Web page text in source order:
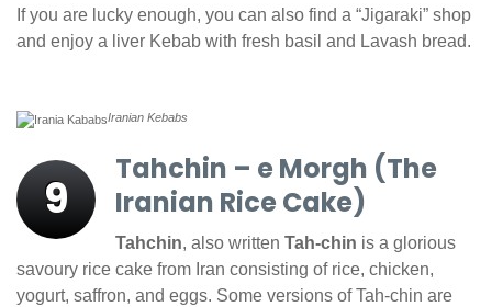
If you are lucky enough, you can also find a “Jigaraki” shop
and enjoy a liver Kebab with fresh basil and Lavash bread.
Iranian Kebabs
9
Tahchin – e Morgh (The
Iranian Rice Cake)
Tahchin, also written Tah-chin is a glorious
savoury rice cake from Iran consisting of rice, chicken,
yogurt, saffron, and eggs. Some versions of Tah-chin are